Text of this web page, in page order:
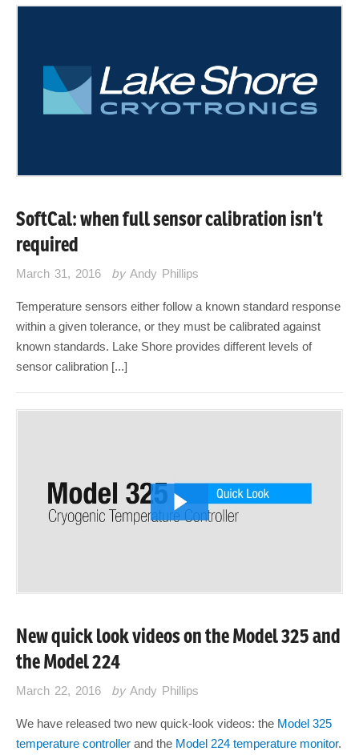
SoftCal: when full sensor calibration isn’t
required
March 31, 2016 by Andy Phillips
Temperature sensors either follow a known standard response
within a given tolerance, or they must be calibrated against
known standards. Lake Shore provides different levels of
sensor calibration [...]
New quick look videos on the Model 325 and
the Model 224
March 22, 2016 by Andy Phillips
We have released two new quick-look videos: the Model 325
temperature controller and the Model 224 temperature monitor.